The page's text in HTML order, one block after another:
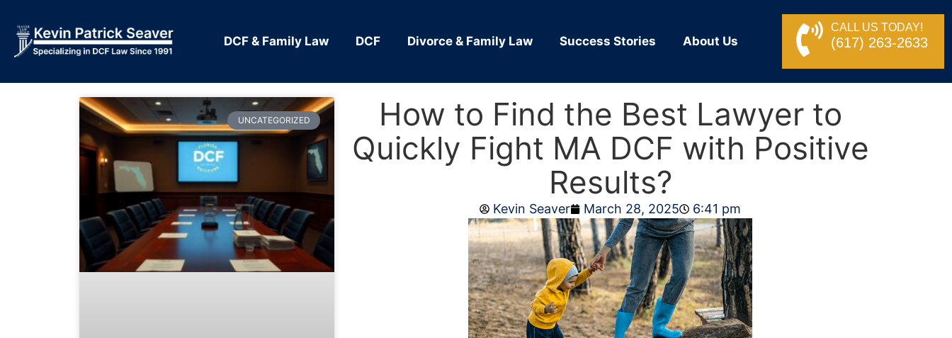
DCF & Family Law DCF Divorce & Family Law Success Stories About Us
CALL US TODAY!
(617) 263-2633
UNCATEGORIZED
How to Find the Best Lawyer to
Quickly Fight MA DCF with Positive
Results?
Kevin Seaver March 28, 2025 6:41 pm